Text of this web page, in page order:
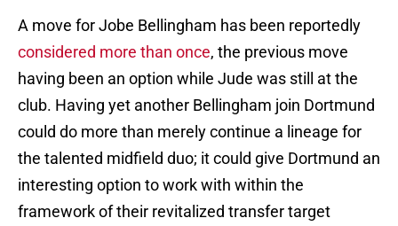
A move for Jobe Bellingham has been reportedly
considered more than once, the previous move
having been an option while Jude was still at the
club. Having yet another Bellingham join Dortmund
could do more than merely continue a lineage for
the talented midfield duo; it could give Dortmund an
interesting option to work with within the
framework of their revitalized transfer target